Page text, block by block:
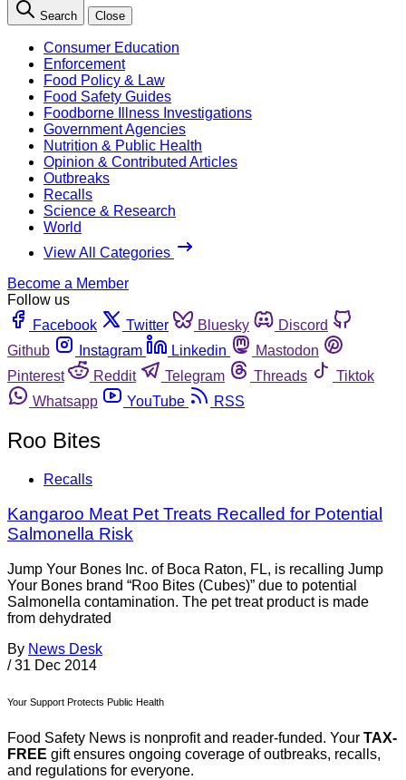
Search Close
Consumer Education
Enforcement
Food Policy & Law
Food Safety Guides
Foodborne Illness Investigations
Government Agencies
Nutrition & Public Health
Opinion & Contributed Articles
Outbreaks
Recalls
Science & Research
World
View All Categories
Become a Member
Follow us
Facebook
Twitter Bluesky
Discord
Github
Instagram Linkedin
Mastodon
Pinterest
Reddit Telegram Threads
Tiktok
Whatsapp
YouTube RSS
Roo Bites
Recalls
Kangaroo Meat Pet Treats Recalled for Potential
Salmonella Risk
Jump Your Bones Inc. of Boca Raton, FL, is recalling Jump
Your Bones brand “Roo Bites (Cubes)” due to potential
Salmonella contamination. The pet treat product is made
from dehydrated
By News Desk
/ 31 Dec 2014
Your Support Protects Public Health
Food Safety News is nonprofit and reader-funded. Your TAX-
FREE gift ensures ongoing coverage of outbreaks, recalls,
and regulations for everyone.